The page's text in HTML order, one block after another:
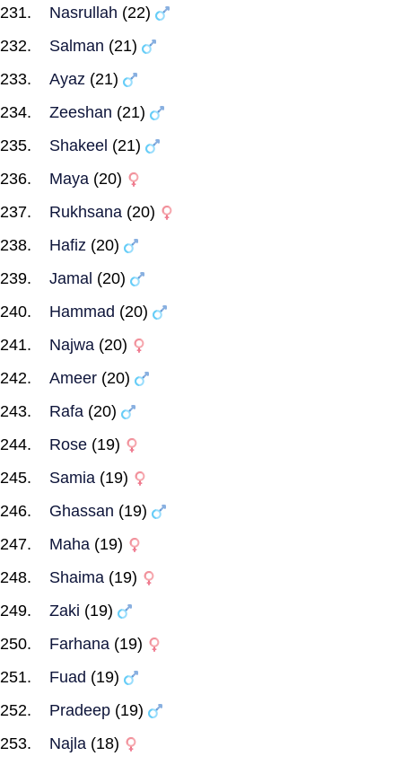
Nasrullah (22)
Salman (21)
Ayaz (21)
Zeeshan (21)
Shakeel (21)
Maya (20)
Rukhsana (20)
Hafiz (20)
Jamal (20)
Hammad (20)
Najwa (20)
Ameer (20)
Rafa (20)
Rose (19)
Samia (19)
Ghassan (19)
Maha (19)
Shaima (19)
Zaki (19)
Farhana (19)
Fuad (19)
Pradeep (19)
Najla (18)